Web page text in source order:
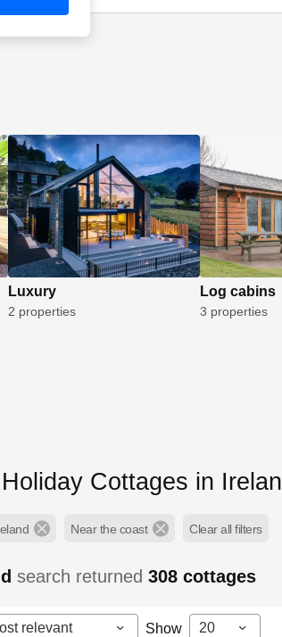
Luxury
2 properties
Log cabins
3 properties
Cottages in
Near the coast Clear all filters
search returned308cottages
relevant Show 20